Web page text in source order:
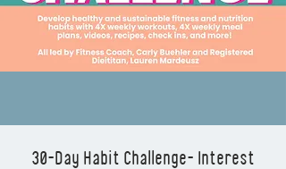
30-Day Habit Challenge- Interest